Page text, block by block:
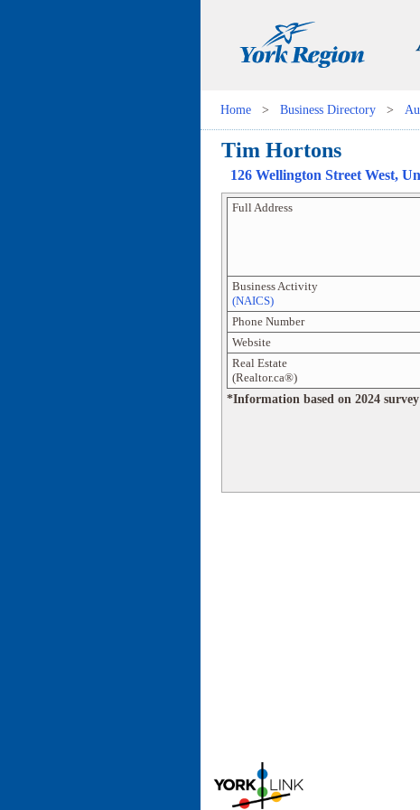
Home > Business Directory >
Tim Hortons
126 Wellington Street West,
Full Address
Business Activity
(NAICS)
Phone Number
Website
Real Estate
(Realtor.ca®)
*Information based on 2024